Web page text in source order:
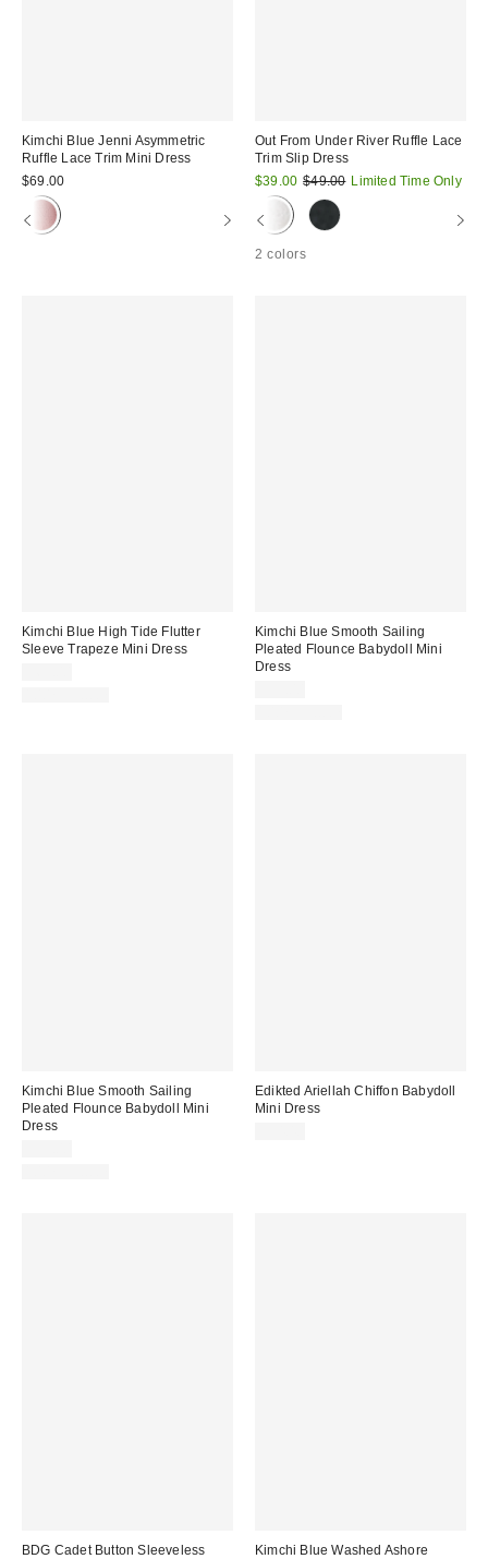
Kimchi Blue Jenni Asymmetric
Ruffle Lace Trim Mini Dress
$69.00
Out From Under River Ruffle Lace
Trim Slip Dress
Sale
price:
$39.00 Original
$49.00 Limited Time Only
2 colors
Kimchi Blue High Tide Flutter
Sleeve Trapeze Mini Dress
Kimchi Blue Smooth Sailing
Pleated Flounce Babydoll Mini
Dress
Kimchi Blue Smooth Sailing
Pleated Flounce Babydoll Mini
Dress
Edikted Ariellah Chiffon Babydoll
Mini Dress
BDG Cadet Button Sleeveless
Kimchi Blue Washed Ashore